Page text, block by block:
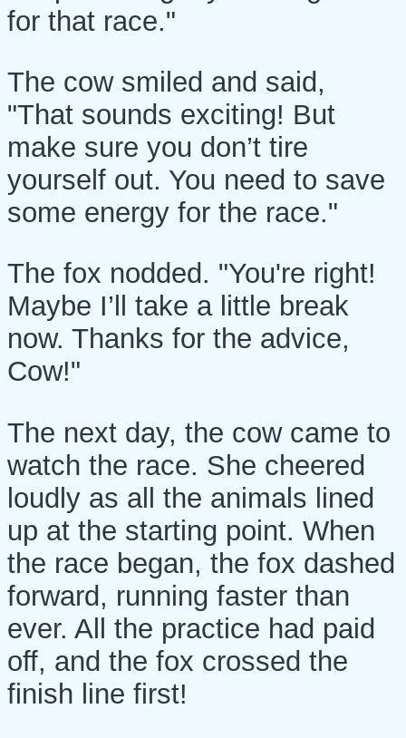
for that race."
The cow smiled and said,
"That sounds exciting! But
make sure you don’t tire
yourself out. You need to save
some energy for the race."
The fox nodded. "You're right!
Maybe I’ll take a little break
now. Thanks for the advice,
Cow!"
The next day, the cow came to
watch the race. She cheered
loudly as all the animals lined
up at the starting point. When
the race began, the fox dashed
forward, running faster than
ever. All the practice had paid
off, and the fox crossed the
finish line first!